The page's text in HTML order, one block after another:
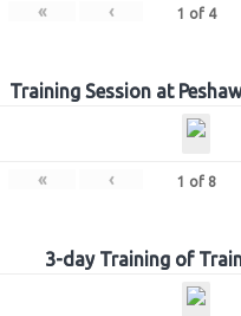
« ‹ 1 of 4
Training Session at
« ‹ 1 of 8
3-day Training of